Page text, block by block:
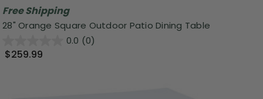
Free Shipping
28" Orange Square Outdoor Patio Dining Table
0.0 (0)
$259.99